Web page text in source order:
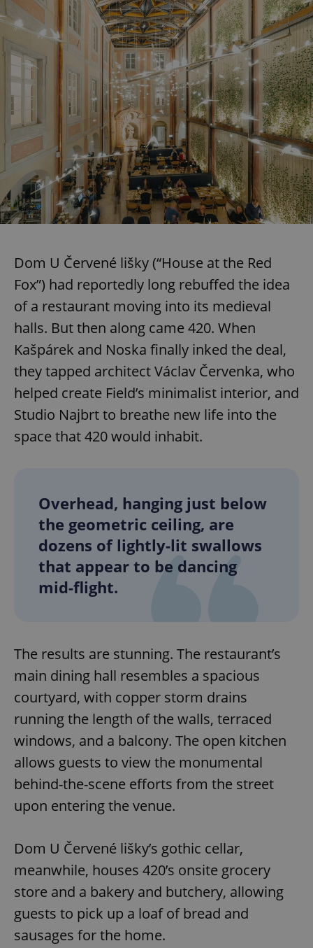
Dom U Červené lišky (“House at the Red
Fox”) had reportedly long rebuffed the idea
of a restaurant moving into its medieval
halls. But then along came 420. When
Kašpárek and Noska finally inked the deal,
they tapped architect Václav Červenka, who
helped create Field’s minimalist interior, and
Studio Najbrt to breathe new life into the
space that 420 would inhabit.
Overhead, hanging just below
the geometric ceiling, are
dozens of lightly-lit swallows
that appear to be dancing
mid-flight.
The results are stunning. The restaurant’s
main dining hall resembles a spacious
courtyard, with copper storm drains
running the length of the walls, terraced
windows, and a balcony. The open kitchen
allows guests to view the monumental
behind-the-scene efforts from the street
upon entering the venue.
Dom U Červené lišky’s gothic cellar,
meanwhile, houses 420’s onsite grocery
store and a bakery and butchery, allowing
guests to pick up a loaf of bread and
sausages for the home.